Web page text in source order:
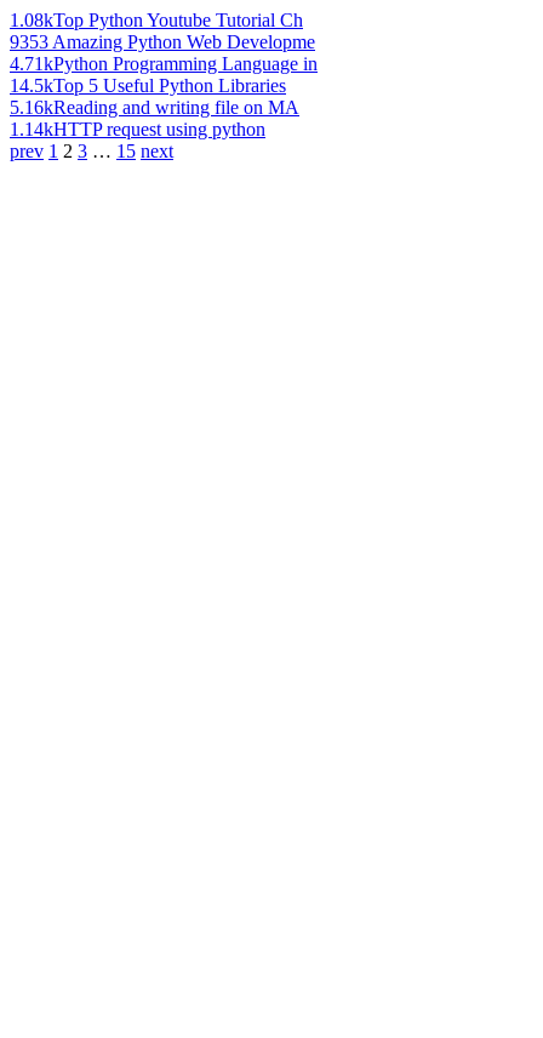
1.08kTop Python Youtube Tutorial Ch
9353 Amazing Python Web Developme
4.71kPython Programming Language in
14.5kTop 5 Useful Python Libraries
5.16kReading and writing file on MA
1.14kHTTP request using python
prev 1 2 3 … 15 next